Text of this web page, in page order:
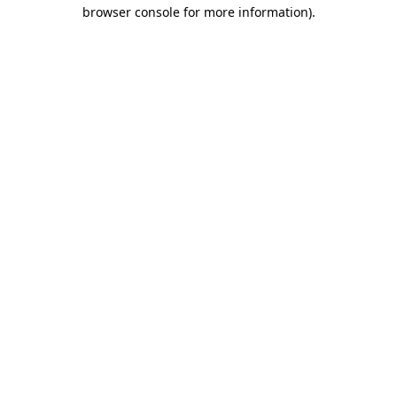
browser console for more information).